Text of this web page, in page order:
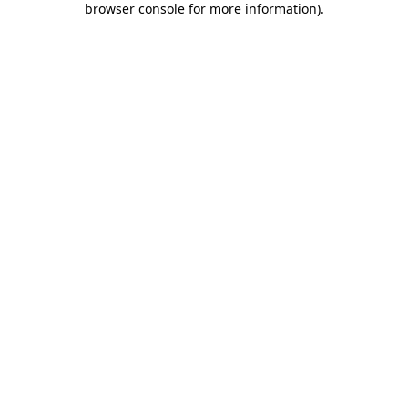
browser console for more information).